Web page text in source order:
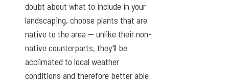
doubt about what to include in your
landscaping, choose plants that are
native to the area — unlike their non-
native counterparts, they’ll be
acclimated to local weather
conditions and therefore better able